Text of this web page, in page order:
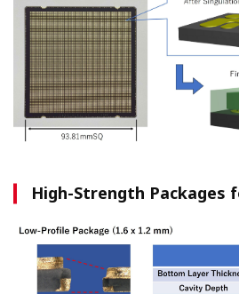
High-Strength Packages